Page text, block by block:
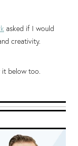
asked if I would
creativity.
it below too.